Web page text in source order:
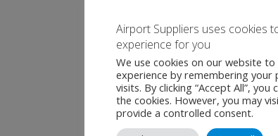
Airport Suppliers uses cookies
experience for you
We use cookies on our website
experience by remembering your
visits. By clicking “Accept All”,
the cookies. However, you may
provide a controlled consent.